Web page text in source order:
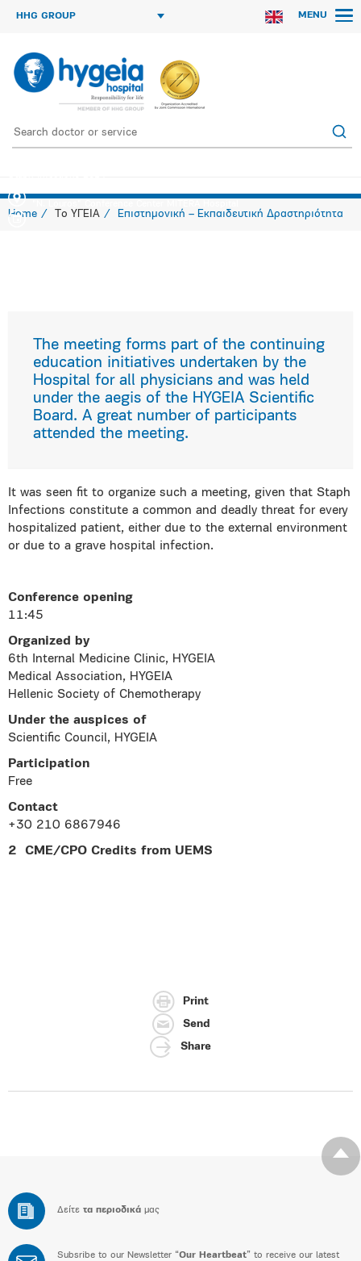
HHG GROUP MENU
Home Το ΥΓΕΙΑ Επιστημονική – Εκπαιδευτική Δραστηριότητα
The meeting forms part of the continuing
education initiatives undertaken by the
Hospital for all physicians and was held
under the aegis of the HYGEIA Scientific
Board. A great number of participants
attended the meeting.
It was seen fit to organize such a meeting, given that Staph
Infections constitute a common and deadly threat for every
hospitalized patient, either due to the external environment
or due to a grave hospital infection.
Conference opening
11:45
Organized by
6th Internal Medicine Clinic, HYGEIA
Medical Association, HYGEIA
Hellenic Society of Chemotherapy
Under the auspices of
Scientific Council, HYGEIA
Participation
Free
Contact
+30 210 6867946
2 CME/CPO Credits from UEMS
Print
Send
Share
Δείτε τα περιοδικά μας
Subsribe to our Newsletter “Our Heartbeat” to receive our latest